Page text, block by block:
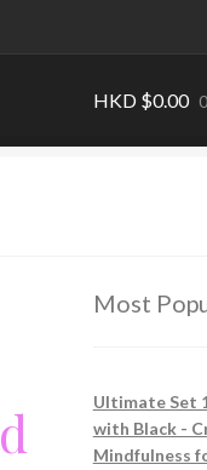
HKD $0.00
Most
Ultimate Set
with Black -
Mindfulness